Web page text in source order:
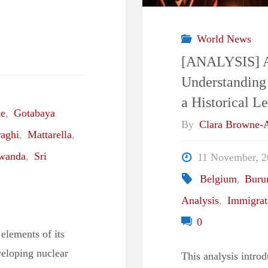
World News
[ANALYSIS]
a Historical
By Clara Browne-
11 November,
Belgium,
Analysis,
0
This analysis
, Gotabaya
, Mattarella,
, Sri
of its
nuclear